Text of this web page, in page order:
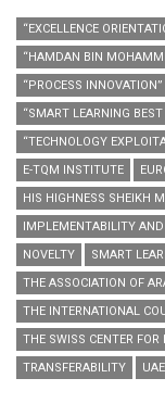
“EXCELLENCE
“HAMDAN BIN
“PROCESS INNOVATION”
“SMART LEARNING
“TECHNOLOGY
E-TQM INSTITUTE
HIS HIGHNESS SHEIKH
IMPLEMENTABILITY
NOVELTY
SMART
THE ASSOCIATION OF
THE INTERNATIONAL
THE SWISS CENTER
TRANSFERABILITY